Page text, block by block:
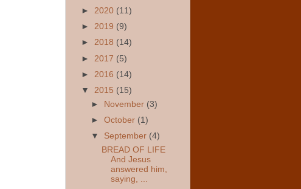
► 2020 (11)
► 2019 (9)
► 2018 (14)
► 2017 (5)
► 2016 (14)
▼ 2015 (15)
► November (3)
►October (1)
▼ September (4)
BREAD OF LIFE
And Jesus
answered him,
saying, ...